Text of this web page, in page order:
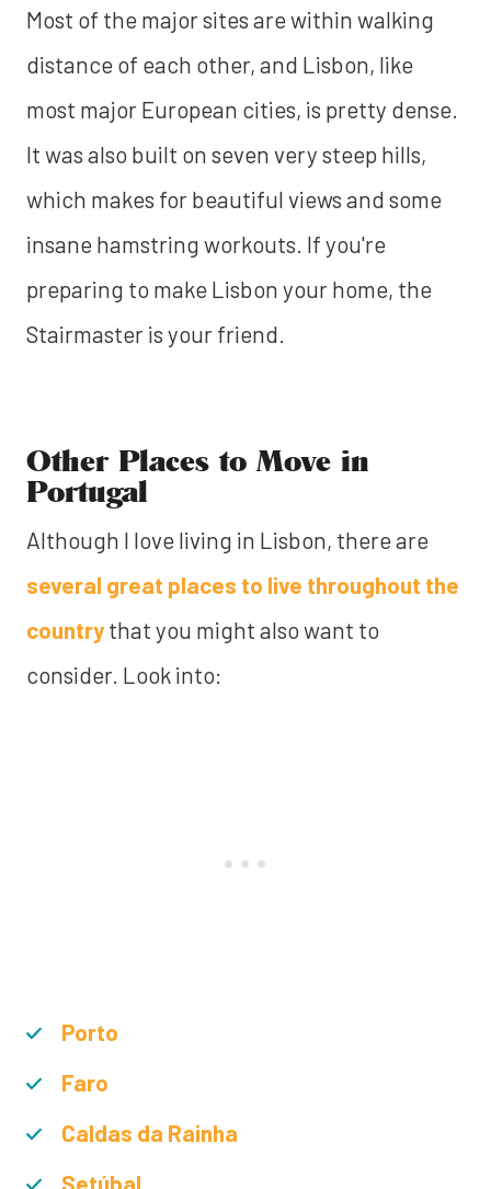
Most of the major sites are within walking
distance of each other, and Lisbon, like
most major European cities, is pretty dense.
It was also built on seven very steep hills,
which makes for beautiful views and some
insane hamstring workouts. If you're
preparing to make Lisbon your home, the
Stairmaster is your friend.
Other Places to Move in
Portugal
Although I love living in Lisbon, there are
several great places to live throughout the
countrythat you might also want to
consider. Look into:
Porto
Faro
Caldas da Rainha
Setúbal